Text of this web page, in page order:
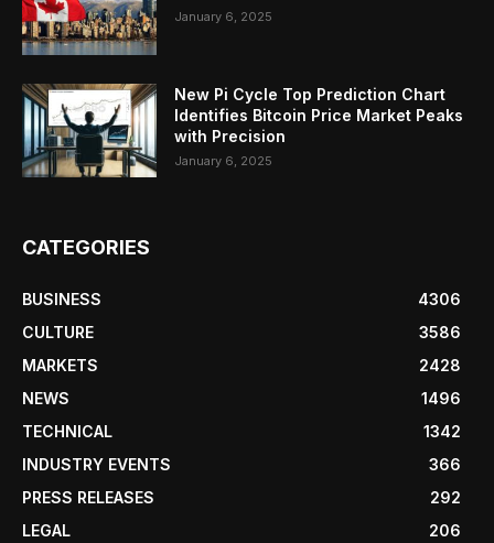
January 6, 2025
New Pi Cycle Top Prediction Chart
Identifies Bitcoin Price Market Peaks
with Precision
January 6, 2025
CATEGORIES
BUSINESS
4306
CULTURE
3586
MARKETS
2428
NEWS
1496
TECHNICAL
1342
INDUSTRY EVENTS
366
PRESS RELEASES
292
LEGAL
206